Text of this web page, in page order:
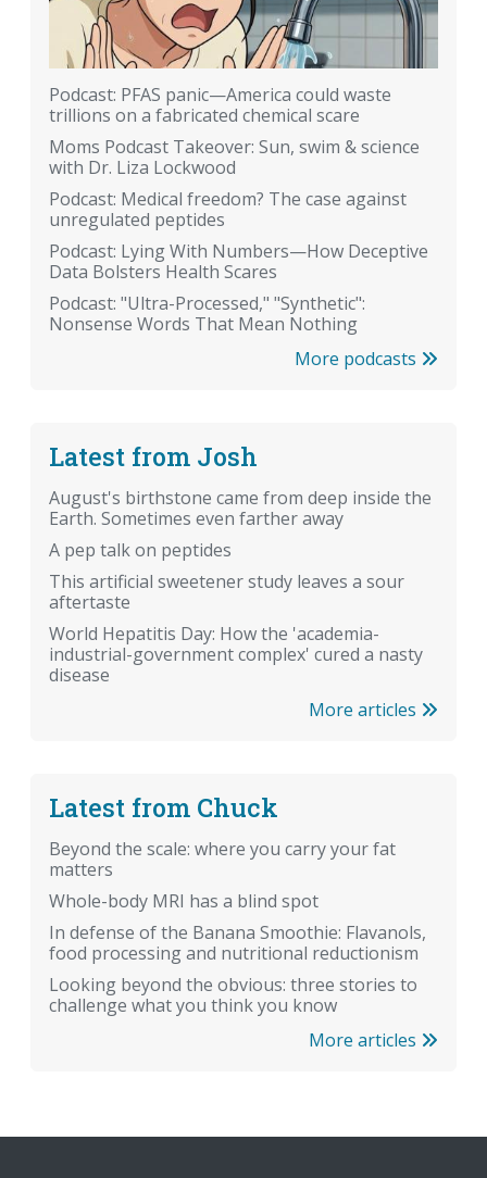
Podcast: PFAS panic—America could waste
trillions on a fabricated chemical scare
Moms Podcast Takeover: Sun, swim & science
with Dr. Liza Lockwood
Podcast: Medical freedom? The case against
unregulated peptides
Podcast: Lying With Numbers—How Deceptive
Data Bolsters Health Scares
Podcast: "Ultra-Processed," "Synthetic":
Nonsense Words That Mean Nothing
More podcasts
Latest from Josh
August's birthstone came from deep inside the
Earth. Sometimes even farther away
A pep talk on peptides
This artificial sweetener study leaves a sour
aftertaste
World Hepatitis Day: How the 'academia-
industrial-government complex' cured a nasty
disease
More articles
Latest from Chuck
Beyond the scale: where you carry your fat
matters
Whole-body MRI has a blind spot
In defense of the Banana Smoothie: Flavanols,
food processing and nutritional reductionism
Looking beyond the obvious: three stories to
challenge what you think you know
More articles